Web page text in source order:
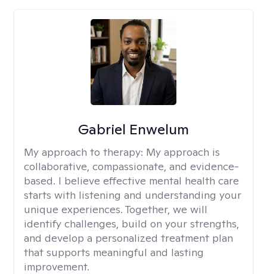
Gabriel Enwelum
My approach to therapy: My approach is
collaborative, compassionate, and evidence-
based. I believe effective mental health care
starts with listening and understanding your
unique experiences. Together, we will
identify challenges, build on your strengths,
and develop a personalized treatment plan
that supports meaningful and lasting
improvement.